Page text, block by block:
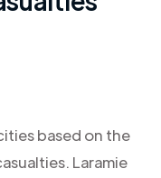
based on the
Laramie